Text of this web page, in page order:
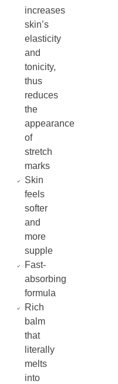
increases
skin’s
elasticity
and
tonicity,
thus
reduces
the
appearance
of
stretch
marks
Skin
feels
softer
and
more
supple
Fast-
absorbing
formula
Rich
balm
that
literally
melts
into